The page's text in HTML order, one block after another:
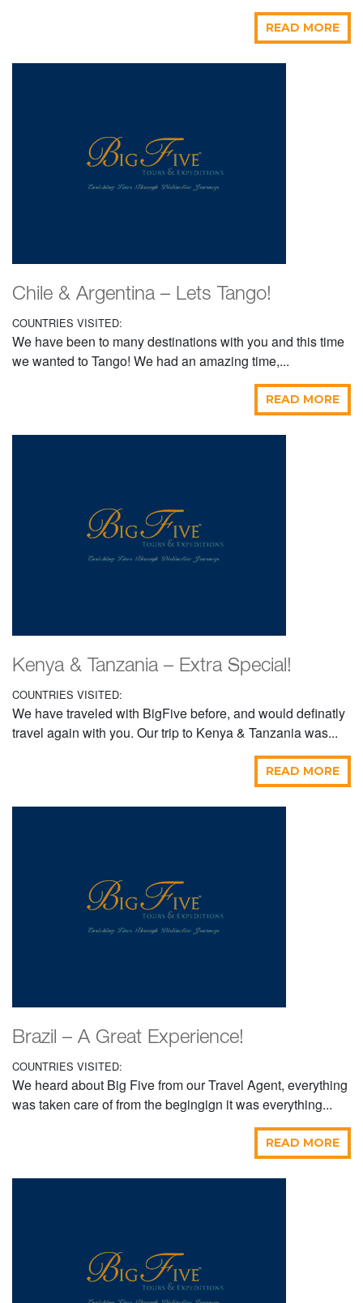
READ MORE
Chile & Argentina – Lets Tango!
COUNTRIES VISITED:
We have been to many destinations with you and this time
we wanted to Tango! We had an amazing time,...
READ MORE
Kenya & Tanzania – Extra Special!
COUNTRIES VISITED:
We have traveled with BigFive before, and would definatly
travel again with you. Our trip to Kenya & Tanzania was...
READ MORE
Brazil – A Great Experience!
COUNTRIES VISITED:
We heard about Big Five from our Travel Agent, everything
was taken care of from the begingign it was everything...
READ MORE